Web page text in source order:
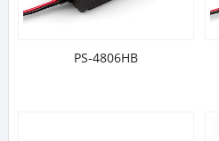
PS-4806HB